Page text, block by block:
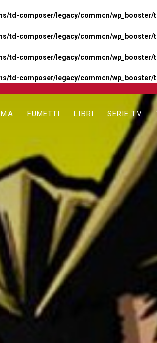
td-composer/legacy/common/wp_booster/
td-composer/legacy/common/wp_booster/
td-composer/legacy/common/wp_booster/
td-composer/legacy/common/wp_booster/
FUMETTI LIBRI SERIE TV